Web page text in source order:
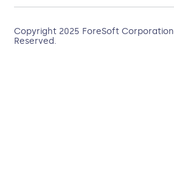
Copyright 2025 ForeSoft Corporation
Reserved.